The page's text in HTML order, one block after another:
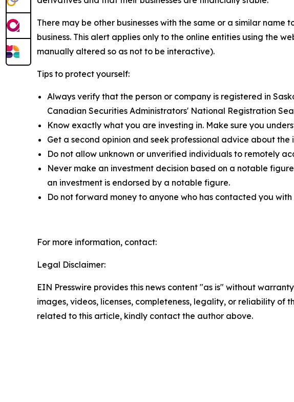
There may be other businesses with the same or a similar
business. This alert applies only to the online entities using the
manually altered so as not to be interactive).
Tips to protect yourself:
Always verify that the person or company is registered in
Canadian Securities Administrators' National Registration
Know exactly what you are investing in. Make sure you
Get a second opinion and seek professional advice about the
Do not allow unknown or unverified individuals to remotely
Never make an investment decision based on a notable
an investment is endorsed by a notable figure.
Do not forward money to anyone who has contacted you
For more information, contact:
Legal Disclaimer:
EIN Presswire provides this news content "as is" without
images, videos, licenses, completeness, legality, or reliability
related to this article, kindly contact the author above.